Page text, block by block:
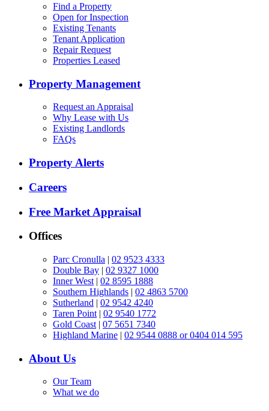
Find a Property
Open for Inspection
Existing Tenants
Tenant Application
Repair Request
Properties Leased
Property Management
Request an Appraisal
Why Lease with Us
Existing Landlords
FAQs
Property Alerts
Careers
Free Market Appraisal
Offices
Parc Cronulla | 02 9523 4333
Double Bay | 02 9327 1000
Inner West | 02 8595 1888
Southern Highlands | 02 4863 5700
Sutherland | 02 9542 4240
Taren Point | 02 9540 1772
Gold Coast | 07 5651 7340
Highland Marine | 02 9544 0888 or 0404 014 595
About Us
Our Team
What we do